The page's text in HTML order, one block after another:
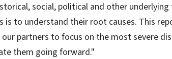
social, political and other
is to understand their root causes. This
partners to focus on the most severe
them going forward."